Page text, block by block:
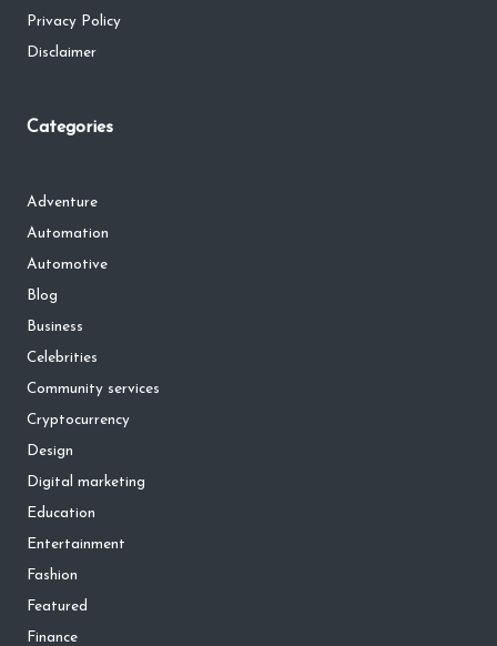
Privacy Policy
Disclaimer
Categories
Adventure
Automation
Automotive
Blog
Business
Celebrities
Community services
Cryptocurrency
Design
Digital marketing
Education
Entertainment
Fashion
Featured
Finance